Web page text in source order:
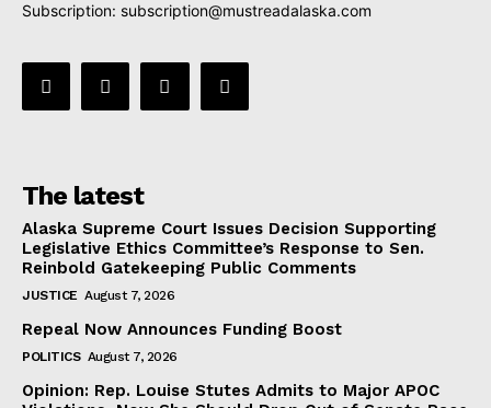
Subscription: subscription@mustreadalaska.com
The latest
Alaska Supreme Court Issues Decision Supporting
Legislative Ethics Committee’s Response to Sen.
Reinbold Gatekeeping Public Comments
JUSTICE August 7, 2026
Repeal Now Announces Funding Boost
POLITICS August 7, 2026
Opinion: Rep. Louise Stutes Admits to Major APOC